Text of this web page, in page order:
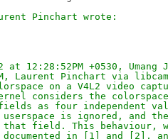
Pinchart wrote:
at 12:28:52PM +0530, Umang
Laurent Pinchart via
on a V4L2 video
considers the
as four independent
by userspace is ignored,
that field. This behaviour,
in [1] and [2],